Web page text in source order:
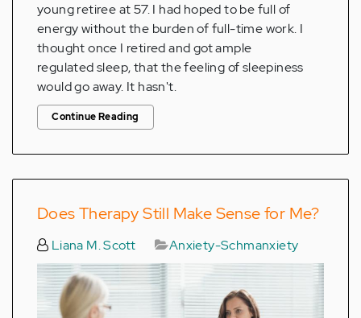
young retiree at 57. I had hoped to be full of
energy without the burden of full-time work. I
thought once I retired and got ample
regulated sleep, that the feeling of sleepiness
would go away. It hasn't.
Continue Reading
Does Therapy Still Make Sense for Me?
Liana M. Scott Anxiety-Schmanxiety